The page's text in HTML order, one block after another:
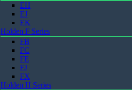
EH
EJ
EK
Holden F Series
FB
FC
FE
FJ
FX
Holden H Series